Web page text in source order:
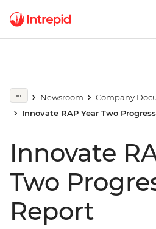
Newsroom
Company
Innovate RAP Year Two
Innovate
Two
Report